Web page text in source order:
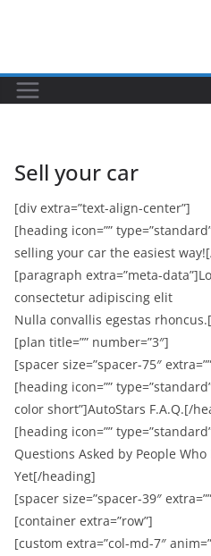
Sell your car
[div extra=”text-align-center”]
[heading icon=””
selling your car the easiest
[paragraph extra=”meta-
consectetur adipiscing elit
Nulla convallis egestas
[plan title=”” number=”3″]
[spacer size=”spacer-75″
[heading icon=””
color short”]AutoStars F.A.Q.[/
[heading icon=””
Questions Asked by People Who
Yet[/heading]
[spacer size=”spacer-39″
[container extra=”row”]
[custom extra=”col-md-7″